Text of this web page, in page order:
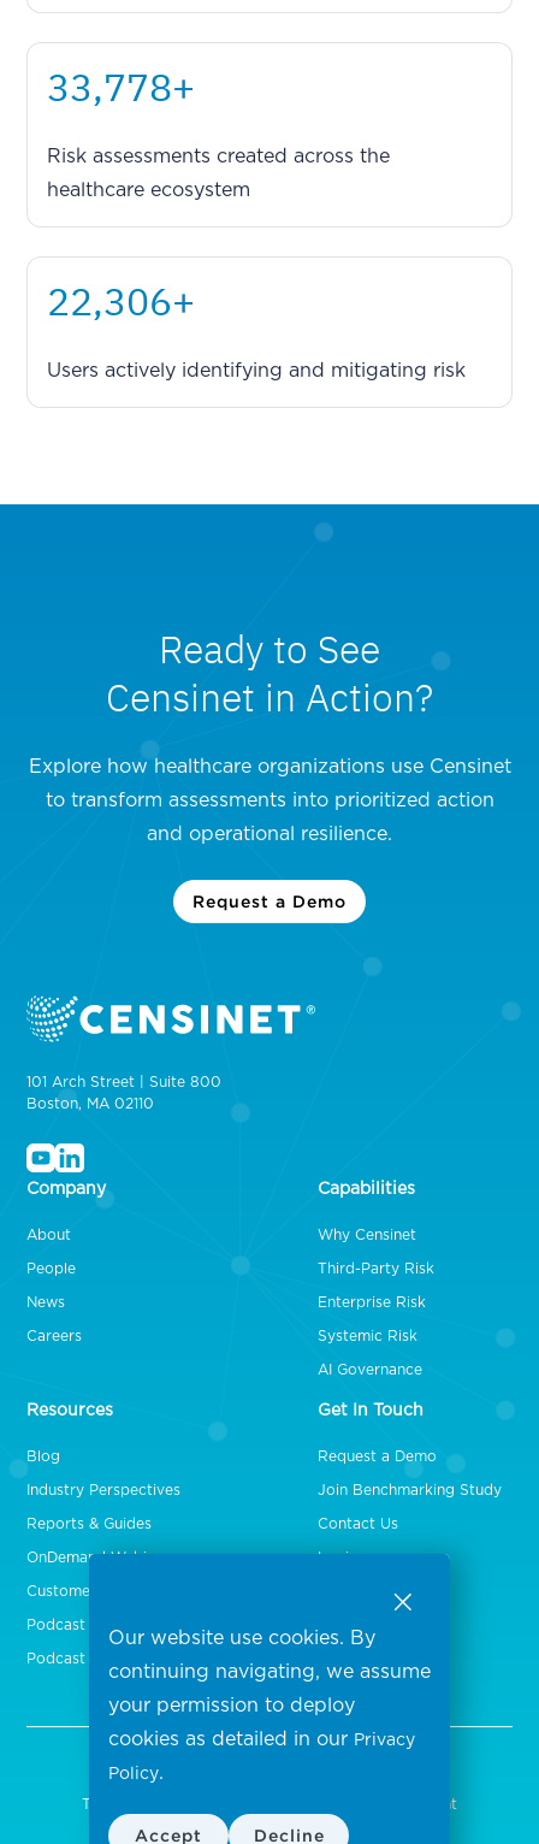
44,237+
Risk assessments created across the
healthcare ecosystem
29,213+
Users actively identifying and mitigating risk
Ready to See
Censinet in Action?
Explore how healthcare organizations use Censinet
to transform assessments into prioritized action
and operational resilience.
Request a Demo
101 Arch Street | Suite 800
Boston, MA 02110
Company
About
People
News
Careers
Capabilities
Why Censinet
Third-Party Risk
Enterprise Risk
Systemic Risk
AI Governance
Resources
Blog
Industry Perspectives
Reports & Guides
OnDemand Webinars
Customer Stories
Podcast Episodes
Podcast Videos
Get In Touch
Request a Demo
Join Benchmarking Study
Contact Us
Login
Copyright 2026 Censinet, Inc. All rights reserved.
Terms of Use Security Statement
Our website use cookies. By
continuing navigating, we assume
your permission to deploy
cookies as detailed in our Privacy
Policy.
Accept Decline